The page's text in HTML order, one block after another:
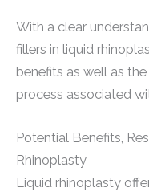
With a clear
fillers in liquid
benefits as well as
process associated
Potential Benefits,
Rhinoplasty
Liquid rhinoplasty